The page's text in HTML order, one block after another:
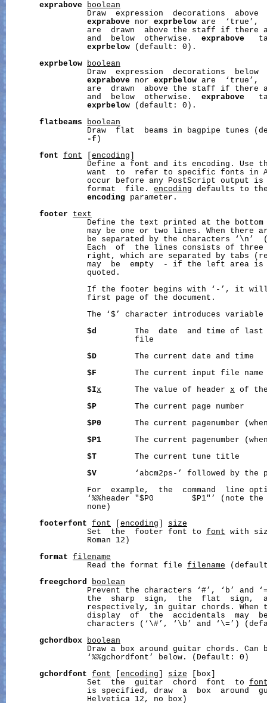
exprabove
boolean
Draw  expression  decorations  above
exprabove nor exprbelow are  ‘true’,
are  drawn  above the staff if there
                 and  below  otherwise.
exprabove
exprbelow (default: 0).
exprbelow
boolean
Draw  expression  decorations  below
exprabove nor exprbelow are  ‘true’,
are  drawn  above the staff if there
                 and  below  otherwise.
exprabove
exprbelow (default: 0).
flatbeams
boolean
Draw  flat  beams in bagpipe tunes
-f )
font
font encoding
Define a font and its encoding. Use
want  to  refer to specific fonts in
occur before any PostScript output
                 format  file.
encoding defaults to
encoding parameter.
footer
text
Define the text printed at the
may be one or two lines. When there
be separated by the characters ‘\n’
Each  of  the lines consists of
right, which are separated by tabs
may  be  empty  - if the left area
                 quoted.
If the footer begins with ‘-’, it
                 first page of the document.
The ‘$’ character introduces variable
$d
The  date  and time of
                           file
$D
        The current date and time
$F
        The current input file name
$Ix
       The value of header
x of
$P
        The current page number
$P0
The current pagenumber
$P1
The current pagenumber
$T
        The current tune title
$V
‘abcm2ps-’ followed by the
For  example,  the  command  line
‘%%header "$P0        $P1"’ (note
                 none)
footerfont
font encoding
size
                 Set  the  footer font to
font with
                 Roman 12)
format
filename
                 Read the format file
filename
freegchord
boolean
Prevent the characters ‘#’, ‘b’ and
the  sharp  sign,  the  flat  sign,
respectively, in guitar chords. When
display  of  the  accidentals  may
characters (‘\#’, ‘\b’ and ‘\=’)
gchordbox
boolean
Draw a box around guitar chords. Can
                 ‘%%gchordfont’ below. (Default: 0)
gchordfont
font encoding size [box]
                 Set  the  guitar  chord  font  to
is specified, draw  a  box  around
                 Helvetica 12, no box)